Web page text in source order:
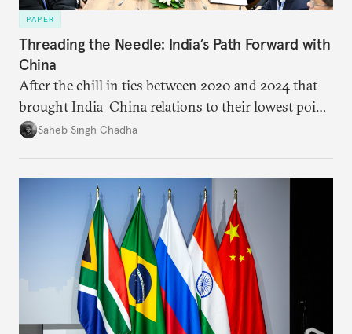
PAPER
Threading the Needle: India’s Path Forward with
China
After the chill in ties between 2020 and 2024 that
brought India–China relations to their lowest point
in several decades, the two countries have engaged
approach to China, and they exist in an order of
Saheb Singh Chadha